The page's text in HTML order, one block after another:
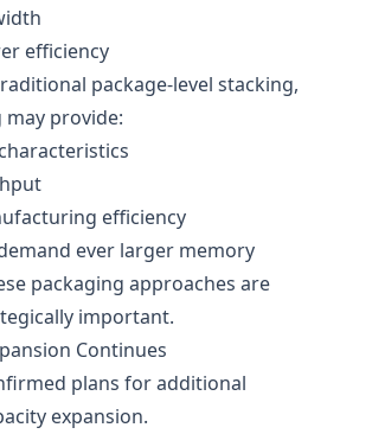
efficiency
package-level stacking,
provide:
efficiency
ever larger memory
packaging approaches are
important.
Continues
plans for additional
expansion.